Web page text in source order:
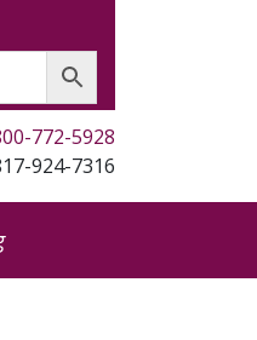
772-5928
924-7316